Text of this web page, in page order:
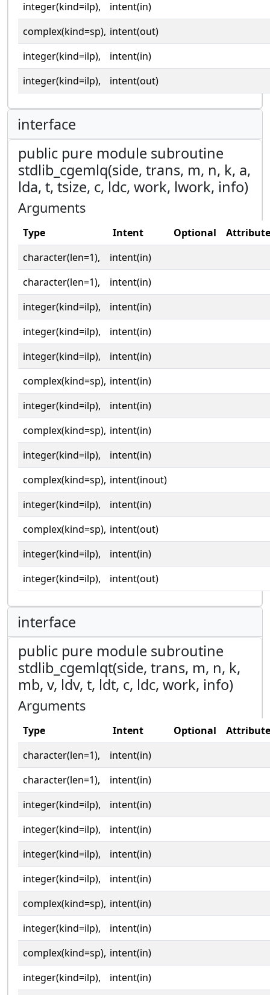
integer(kind=ilp),
intent(in)
complex(kind=sp), intent(out)
integer(kind=ilp),
intent(in)
integer(kind=ilp),
intent(out)
interface
public pure module subroutine
stdlib_cgemlq(side, trans, m, n, k, a,
lda, t, tsize, c, ldc, work, lwork, info)
Arguments
Type Intent Optional
character(len=1),
intent(in)
character(len=1),
intent(in)
integer(kind=ilp),
intent(in)
integer(kind=ilp),
intent(in)
integer(kind=ilp),
intent(in)
complex(kind=sp), intent(in)
integer(kind=ilp),
intent(in)
complex(kind=sp), intent(in)
integer(kind=ilp),
intent(in)
complex(kind=sp), intent(inout)
integer(kind=ilp),
intent(in)
complex(kind=sp), intent(out)
integer(kind=ilp),
intent(in)
integer(kind=ilp),
intent(out)
interface
public pure module subroutine
stdlib_cgemlqt(side, trans, m, n, k,
mb, v, ldv, t, ldt, c, ldc, work, info)
Arguments
Type Intent Optional
character(len=1),
intent(in)
character(len=1),
intent(in)
integer(kind=ilp),
intent(in)
integer(kind=ilp),
intent(in)
integer(kind=ilp),
intent(in)
integer(kind=ilp),
intent(in)
complex(kind=sp), intent(in)
integer(kind=ilp),
intent(in)
complex(kind=sp), intent(in)
integer(kind=ilp),
intent(in)